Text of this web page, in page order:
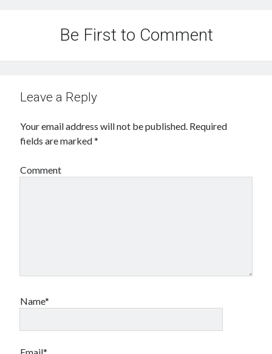
Be First to Comment
Leave a Reply
Your email address will not be published. Required
fields are marked*
Comment
Name*